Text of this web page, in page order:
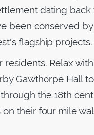
dating back
been conserved
flagship projects.
residents. Relax
Gawthorpe Hall
the 18th
their four mile